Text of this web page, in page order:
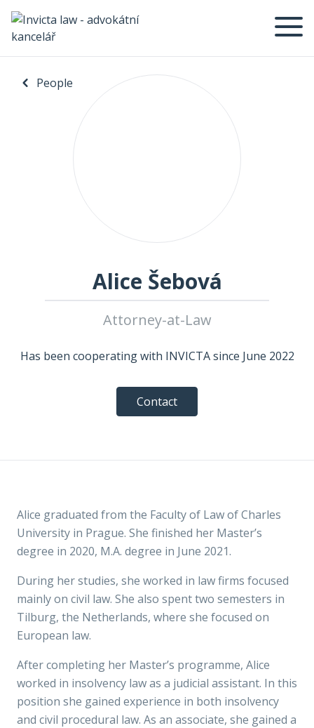
People
Alice Šebová
Attorney-at-Law
Has been cooperating with INVICTA since June 2022
Contact
Alice graduated from the Faculty of Law of Charles
University in Prague. She finished her Master’s
degree in 2020, M.A. degree in June 2021.
During her studies, she worked in law firms focused
mainly on civil law. She also spent two semesters in
Tilburg, the Netherlands, where she focused on
European law.
After completing her Master’s programme, Alice
worked in insolvency law as a judicial assistant. In this
position she gained experience in both insolvency
and civil procedural law. As an associate, she gained a